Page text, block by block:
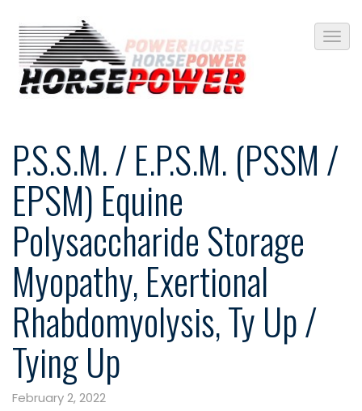
P.S.S.M. / E.P.S.M. (PSSM /
EPSM) Equine
Polysaccharide Storage
Myopathy, Exertional
Rhabdomyolysis, Ty Up /
Tying Up
February 2, 2022